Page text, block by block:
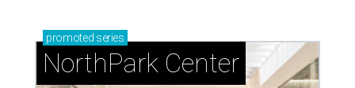
promoted series
NorthPark Center